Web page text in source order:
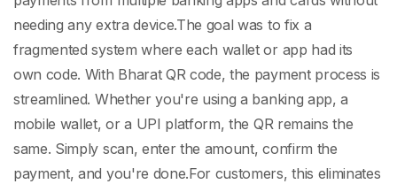
needing any extra device.The goal was to fix a
fragmented system where each wallet or app had its
own code. With Bharat QR code, the payment process is
streamlined. Whether you're using a banking app, a
mobile wallet, or a UPI platform, the QR remains the
same. Simply scan, enter the amount, confirm the
payment, and you're done.For customers, this eliminates